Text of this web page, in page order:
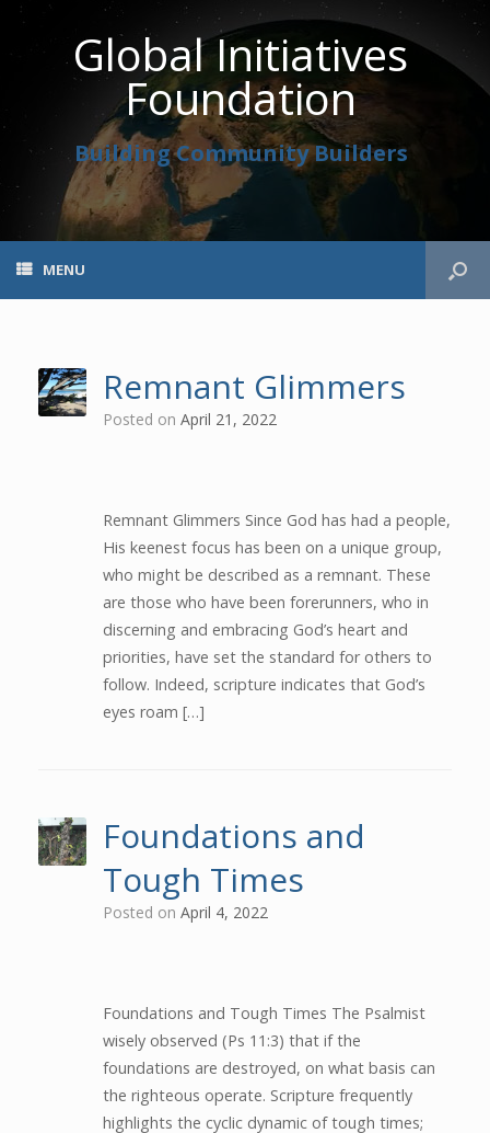
Global Initiatives
Foundation
Building Community Builders
MENU
Remnant Glimmers
Posted on April 21, 2022
Remnant Glimmers Since God has had a people,
His keenest focus has been on a unique group,
who might be described as a remnant. These
are those who have been forerunners, who in
discerning and embracing God’s heart and
priorities, have set the standard for others to
follow. Indeed, scripture indicates that God’s
eyes roam […]
Foundations and
Tough Times
Posted on April 4, 2022
Foundations and Tough Times The Psalmist
wisely observed (Ps 11:3) that if the
foundations are destroyed, on what basis can
the righteous operate. Scripture frequently
highlights the cyclic dynamic of tough times;